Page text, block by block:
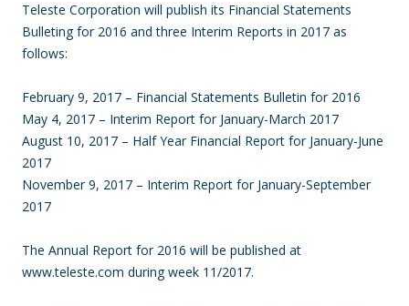
Teleste Corporation will publish its Financial Statements
Bulleting for 2016 and three Interim Reports in 2017 as
follows:
February 9, 2017 – Financial Statements Bulletin for 2016
May 4, 2017 – Interim Report for January-March 2017
August 10, 2017 – Half Year Financial Report for January-June
2017
November 9, 2017 – Interim Report for January-September
2017
The Annual Report for 2016 will be published at
www.teleste.com during week 11/2017.